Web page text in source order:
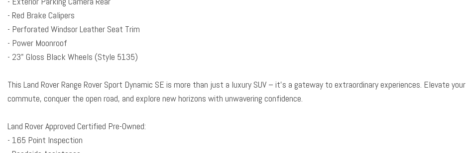
Delay-off headlights
Driver's Seat Mounted Armrest
Dual front side impact airbags
Electronic Stability Control
Exterior Parking Camera Rear
Four wheel independent suspension
Red Brake Calipers
- Red Brake Calipers
- Perforated Windsor Leather Seat Trim
- Power Moonroof
- 23" Gloss Black Wheels (Style 5135)
This Land Rover Range Rover Sport Dynamic SE is more than just a luxury SUV – it's a gateway to extraordinary experiences. Elevate your
commute, conquer the open road, and explore new horizons with unwavering confidence.
Land Rover Approved Certified Pre-Owned:
- 165 Point Inspection